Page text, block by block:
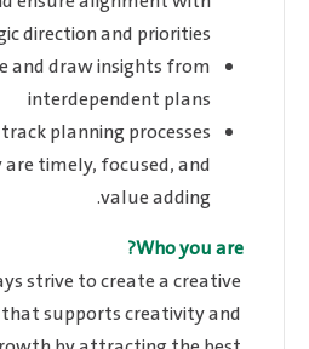
direction and priorities
and draw insights from
interdependent plans
planning processes
timely, focused, and
value adding.
Who you are?
strive to create a creative
supports creativity and